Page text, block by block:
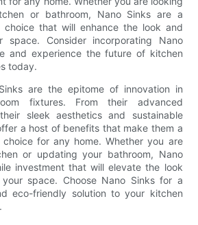
or bathroom, Nano Sinks are a
choice that will enhance the look and
space. Consider incorporating Nano
and experience the future of kitchen
today.
are the epitome of innovation in
fixtures. From their advanced
sleek aesthetics and sustainable
a host of benefits that make them a
for any home. Whether you are
or updating your bathroom, Nano
investment that will elevate the look
space. Choose Nano Sinks for a
eco-friendly solution to your kitchen